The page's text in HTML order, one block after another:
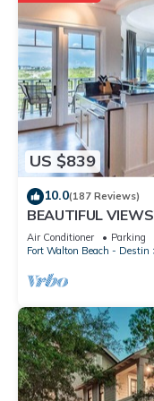
US $839
10.0(187 Reviews)
BEAUTIFUL
Views from All
Air Conditioner Parking
Fort Walton Beach - Destin